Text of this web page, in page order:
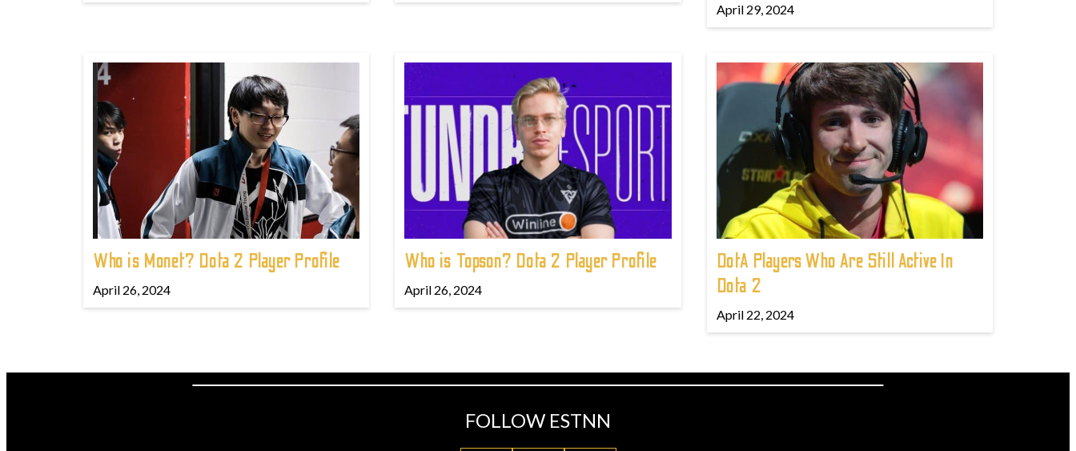
April 29, 2024
Who is Monet? Dota 2 Player Profile
April 26, 2024
Who is Topson? Dota 2 Player Profile
April 26, 2024
DotA Players Who Are Still Active In
Dota 2
April 22, 2024
FOLLOW ESTNN